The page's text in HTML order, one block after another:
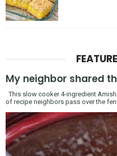
My neighbor shared
This slow cooker 4-ingredient
of recipe neighbors pass over the